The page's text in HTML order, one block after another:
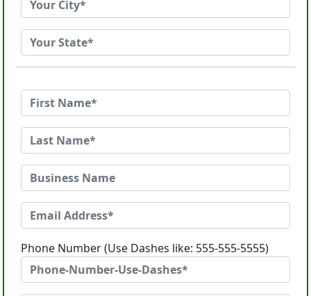
Phone Number (Use Dashes like: 555-555-5555)